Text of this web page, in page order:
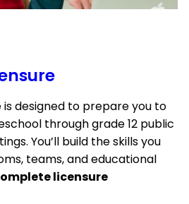
is designed to prepare you to
through grade 12 public
You’ll build the skills you
teams, and educational
licensure